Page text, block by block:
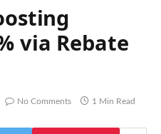
via Rebate
No Comments 1 Min Read